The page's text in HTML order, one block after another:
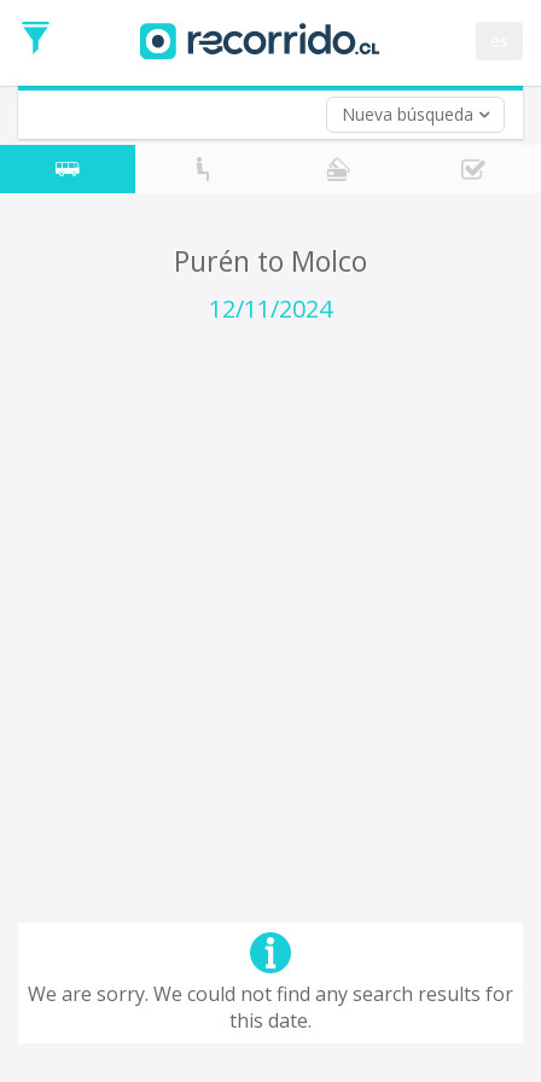
Nueva búsqueda
Date
Return trip (opt)
Return
Date
Purén to Molco
12/11/2024
We are sorry. We could not find any search results for
this date.